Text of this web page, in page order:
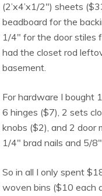
(2’x4’x1/2″) sheets
beadboard for the
1/4″ for the door stiles
had the closet rod
basement.
For hardware I bought
6 hinges ($7), 2 sets
knobs ($2), and 2 door
1/4″ brad nails and 5/
So in all I only spent
woven bins ($10 each